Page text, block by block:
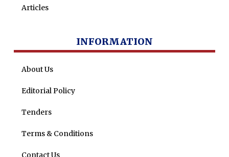
Articles
INFORMATION
About Us
Editorial Policy
Tenders
Terms & Conditions
Contact Us